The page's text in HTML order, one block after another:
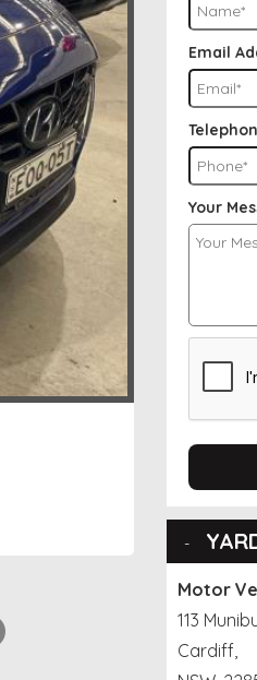
Email
Your
Motor
113
Cardiff,